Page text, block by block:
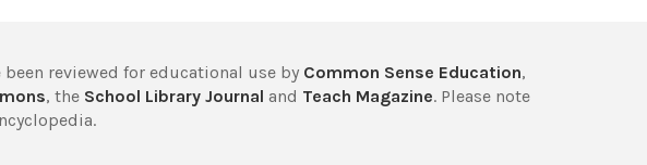
been reviewed for educational use by Common Sense Education,
, the School Library Journal and Teach Magazine. Please note